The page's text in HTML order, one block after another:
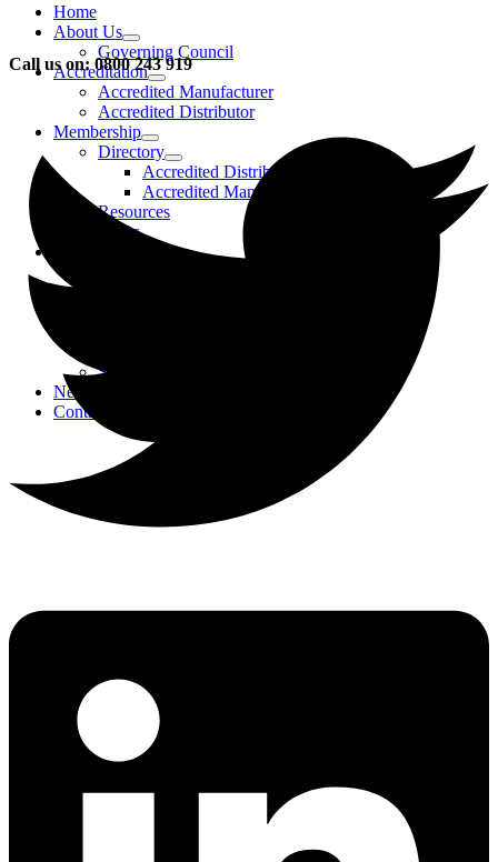
Home
About Us
Governing Council
Accreditation
Accredited Manufacturer
Accredited Distributor
Membership
Directory
Accredited Distributors
Accredited Manufacturers
Resources
FAQs
Events & Activities
Strategic Events
News
Contact
Call us on: 0800 243 919